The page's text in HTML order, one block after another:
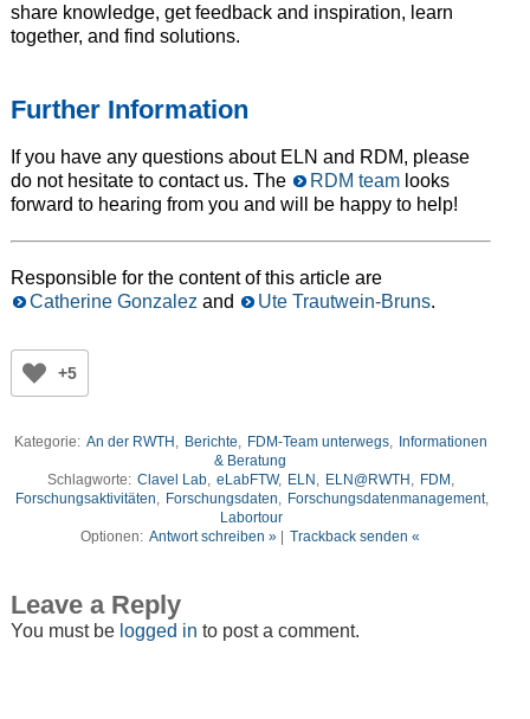
share knowledge, get feedback and inspiration, learn
together, and find solutions.
Further Information
If you have any questions about ELN and RDM, please
do not hesitate to contact us. The
RDM teamlooks
forward to hearing from you and will be happy to help!
Responsible for the content of this article are
Catherine Gonzalez and Ute Trautwein-Bruns.
+5
Kategorie: An der RWTH Berichte FDM-Team unterwegs,
Informationen
& Beratung
Schlagworte: Clavel Lab, eLabFTW, ELN ELN@RWTH FDM
Forschungsaktivitäten
Forschungsdaten Forschungsdatenmanagement,
Labortour
Optionen: Antwort schreiben » | Trackback senden «
Leave a Reply
You must be logged in to post a comment.